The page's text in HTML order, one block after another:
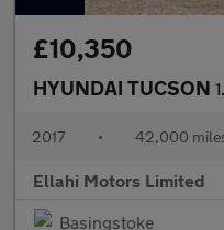
£10,350
HYUNDAI TUCSON
2017 • 42,000
Ellahi Motors Limited
Basingstoke